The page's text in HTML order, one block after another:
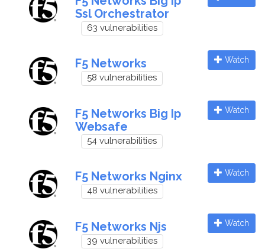
Ssl Orchestrator
63 vulnerabilities
F5 Networks
58 vulnerabilities
Watch
F5 Networks Big Ip
Websafe
54 vulnerabilities
Watch
F5 Networks Nginx
48 vulnerabilities
Watch
F5 Networks Njs
39 vulnerabilities
Watch